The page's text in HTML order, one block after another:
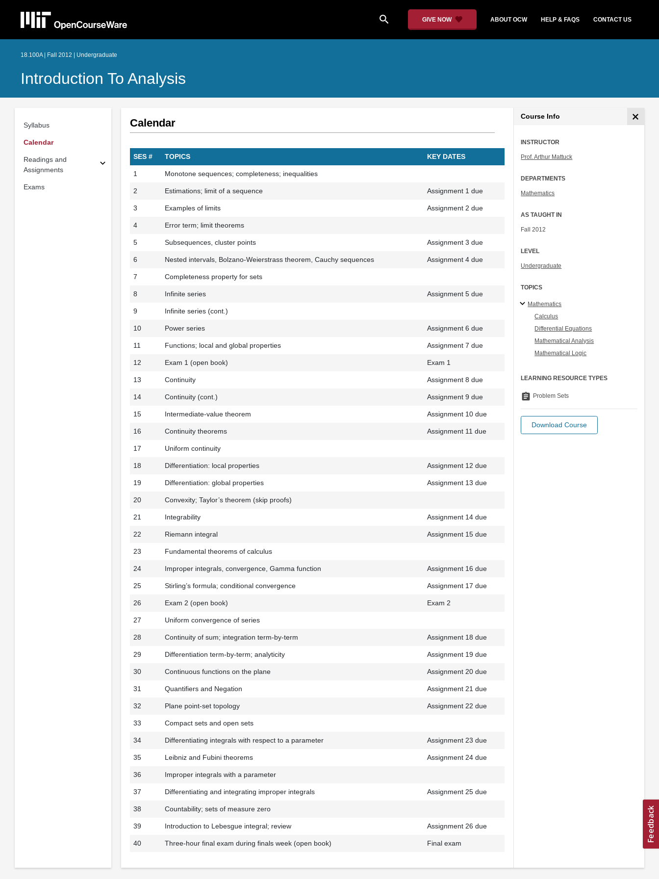
search GIVE NOW ABOUT OCW HELP & FAQS CONTACT US
18.100A | Fall 2012 | Undergraduate
Introduction To Analysis
Syllabus
Calendar
Readings and
Assignments
Exams
Calendar
SES # TOPICS KEY DATES
1 Monotone sequences; completeness; inequalities
2 Estimations; limit of a sequence Assignment 1 due
3 Examples of limits Assignment 2 due
4 Error term; limit theorems
5 Subsequences, cluster points Assignment 3 due
6 Nested intervals, Bolzano-Weierstrass theorem, Cauchy sequences Assignment 4 due
7 Completeness property for sets
8 Infinite series Assignment 5 due
9 Infinite series (cont.)
10 Power series Assignment 6 due
11 Functions; local and global properties Assignment 7 due
12 Exam 1 (open book) Exam 1
13 Continuity Assignment 8 due
14 Continuity (cont.) Assignment 9 due
15 Intermediate-value theorem Assignment 10 due
16 Continuity theorems Assignment 11 due
17 Uniform continuity
18 Differentiation: local properties Assignment 12 due
19 Differentiation: global properties Assignment 13 due
20 Convexity; Taylor’s theorem (skip proofs)
21 Integrability Assignment 14 due
22 Riemann integral Assignment 15 due
23 Fundamental theorems of calculus
24 Improper integrals, convergence, Gamma function Assignment 16 due
25 Stirling’s formula; conditional convergence Assignment 17 due
26 Exam 2 (open book) Exam 2
27 Uniform convergence of series
28 Continuity of sum; integration term-by-term Assignment 18 due
29 Differentiation term-by-term; analyticity Assignment 19 due
30 Continuous functions on the plane Assignment 20 due
31 Quantifiers and Negation Assignment 21 due
32 Plane point-set topology Assignment 22 due
33 Compact sets and open sets
34 Differentiating integrals with respect to a parameter Assignment 23 due
35 Leibniz and Fubini theorems Assignment 24 due
36 Improper integrals with a parameter
37 Differentiating and integrating improper integrals Assignment 25 due
38 Countability; sets of measure zero
39 Introduction to Lebesgue integral; review Assignment 26 due
40 Three-hour final exam during finals week (open book) Final exam
Course Info
INSTRUCTOR
Prof. Arthur Mattuck
DEPARTMENTS
Mathematics
AS TAUGHT IN
Fall 2012
LEVEL
Undergraduate
TOPICS
Mathematics
Calculus
Differential Equations
Mathematical Analysis
Mathematical Logic
LEARNING RESOURCE TYPES
assignment Problem Sets
Download Course